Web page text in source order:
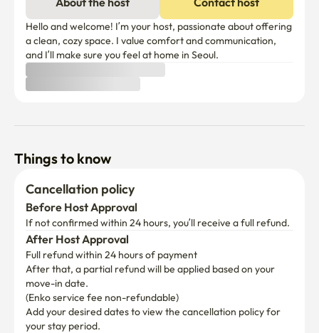
Hello and welcome! I’m your host, passionate about offering
a clean, cozy space. I value comfort and communication,
and I’ll make sure you feel at home in Seoul.
Things to know
Cancellation policy
Before Host Approval
If not confirmed within 24 hours, you’ll receive a full refund.
After Host Approval
Full refund within 24 hours of payment
After that, a partial refund will be applied based on your
move-in date.
(Enko service fee non-refundable)
Add your desired dates to view the cancellation policy for
your stay period.